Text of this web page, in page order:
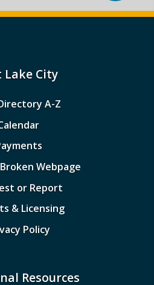
Lake City
A-Z
Webpage
or Report
& Licensing
Policy
Resources